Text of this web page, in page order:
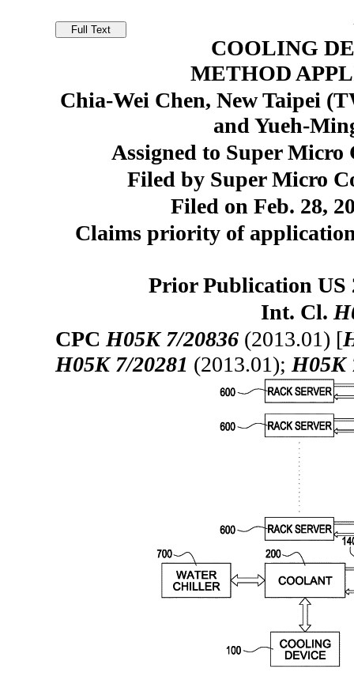
COOLING
METHOD
Chia-Wei Chen, New Taipei
and Yueh-
Assigned to Super Micro
Filed by Super Micro
Filed on Feb. 28,
Claims priority of application
Prior Publication US
Int. Cl.
CPCH05K 7/20836 (2013.01) [
H05K 7/20281 (2013.01);H05K